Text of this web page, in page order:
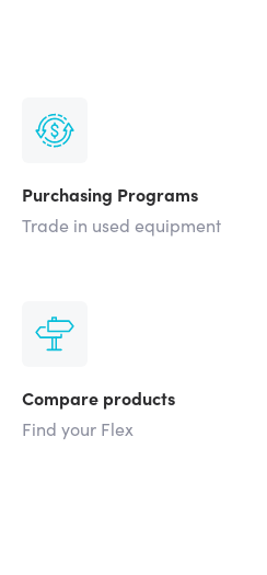
Purchasing Programs
Trade in used equipment
Compare products
Find your Flex